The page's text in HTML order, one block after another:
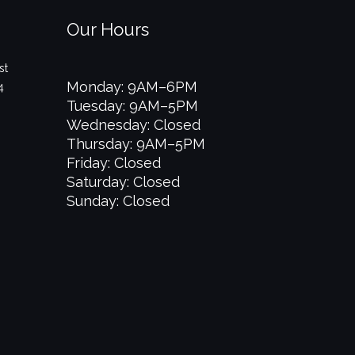
Our Hours
Monday: 9AM–6PM
Tuesday: 9AM–5PM
Wednesday: Closed
Thursday: 9AM–5PM
Friday: Closed
Saturday: Closed
Sunday: Closed